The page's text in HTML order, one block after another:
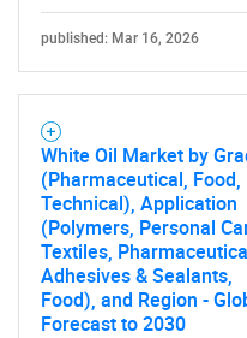
What
published: Mar 16, 2026
White Oil Market by
(Pharmaceutical, Food,
Technical), Application
(Polymers, Personal
Textiles,
Adhesives & Sealants,
Food), and Region -
Forecast to 2030